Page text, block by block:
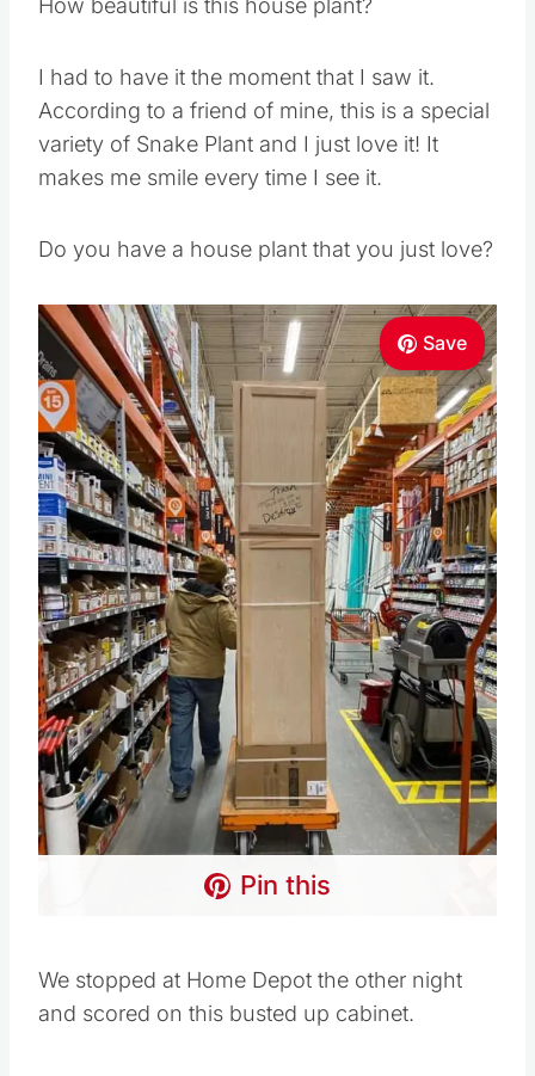
How beautiful is this house plant?
I had to have it the moment that I saw it.
According to a friend of mine, this is a special
variety of Snake Plant and I just love it! It
makes me smile every time I see it.
Do you have a house plant that you just love?
Save
Pin this
We stopped at Home Depot the other night
and scored on this busted up cabinet.